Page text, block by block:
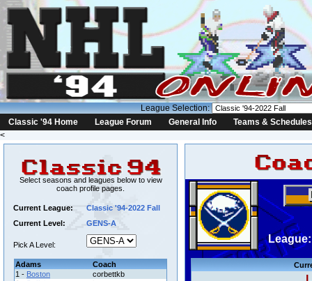
League Selection:
Classic '94 Home
League Forum General Info
Teams & Schedules
<
Select seasons and leagues below to view
coach profile pages.
Current League:
Classic '94-2022 Fall
Current Level:
GENS-A
Pick A Level:
Adams
Coach
1 - Boston
corbettkb